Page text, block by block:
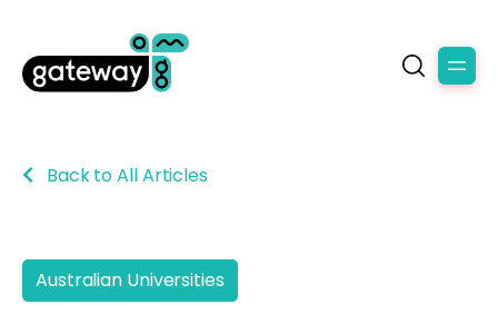
Back to All Articles
Australian Universities